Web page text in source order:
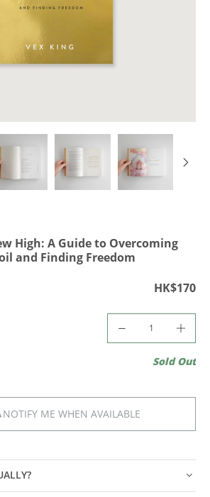
High: A Guide to Overcoming
and Finding Freedom
HK$170
Sold Out
NOTIFY ME WHEN AVAILABLE